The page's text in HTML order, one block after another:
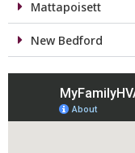
Mattapoisett
New Bedford